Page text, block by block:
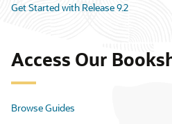
Get Started with Release 9.2
Access Our
Browse Guides